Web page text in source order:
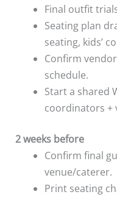
Final outfit
Seating plan
seating, kids’
Confirm
schedule.
Start a shared
coordinators +
2 weeks before
Confirm final
venue/caterer.
Print seating